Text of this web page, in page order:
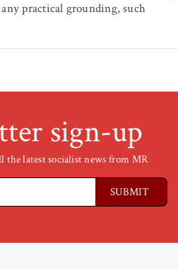
practical grounding, such
sign-up
the latest socialist news from MR